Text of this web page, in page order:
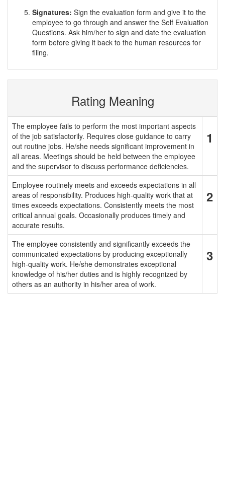
Signatures: Sign the evaluation form and give it to the
employee to go through and answer the Self Evaluation
Questions. Ask him/her to sign and date the evaluation
form before giving it back to the human resources for
filing.
Rating Meaning
The employee fails to perform the most important aspects
of the job satisfactorily. Requires close guidance to carry
out routine jobs. He/she needs significant improvement in
all areas. Meetings should be held between the employee
and the supervisor to discuss performance deficiencies.
1
Employee routinely meets and exceeds expectations in all
areas of responsibility. Produces high-quality work that at
times exceeds expectations. Consistently meets the most
critical annual goals. Occasionally produces timely and
accurate results.
2
The employee consistently and significantly exceeds the
communicated expectations by producing exceptionally
high-quality work. He/she demonstrates exceptional
knowledge of his/her duties and is highly recognized by
others as an authority in his/her area of work.
3